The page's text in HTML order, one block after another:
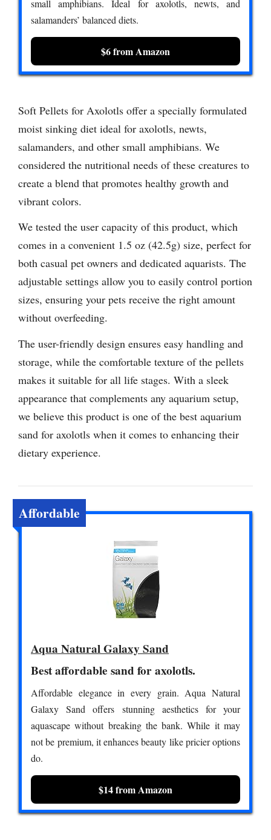
small amphibians. Ideal for axolotls, newts, and
salamanders’ balanced diets.
$6 from Amazon
Soft Pellets for Axolotls offer a specially formulated
moist sinking diet ideal for axolotls, newts,
salamanders, and other small amphibians. We
considered the nutritional needs of these creatures to
create a blend that promotes healthy growth and
vibrant colors.
We tested the user capacity of this product, which
comes in a convenient 1.5 oz (42.5g) size, perfect for
both casual pet owners and dedicated aquarists. The
adjustable settings allow you to easily control portion
sizes, ensuring your pets receive the right amount
without overfeeding.
The user-friendly design ensures easy handling and
storage, while the comfortable texture of the pellets
makes it suitable for all life stages. With a sleek
appearance that complements any aquarium setup,
we believe this product is one of the best aquarium
sand for axolotls when it comes to enhancing their
dietary experience.
Affordable
Aqua Natural Galaxy Sand
Best affordable sand for axolotls.
Affordable elegance in every grain. Aqua Natural
Galaxy Sand offers stunning aesthetics for your
aquascape without breaking the bank. While it may
not be premium, it enhances beauty like pricier options
do.
$14 from Amazon